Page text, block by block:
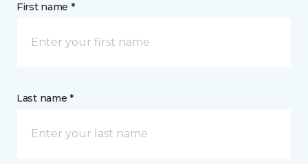
First name *
Last name *